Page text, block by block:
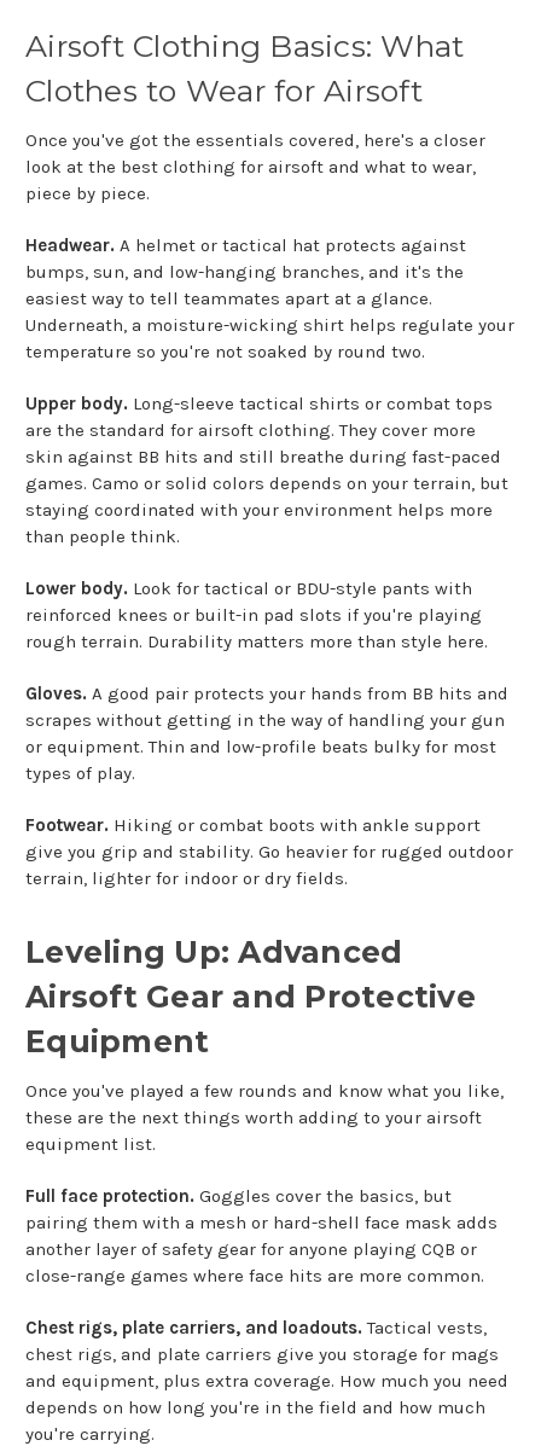
Airsoft Clothing Basics: What
Clothes to Wear for Airsoft
Once you've got the essentials covered, here's a closer
look at the best clothing for airsoft and what to wear,
piece by piece.
Headwear. A helmet or tactical hat protects against
bumps, sun, and low-hanging branches, and it's the
easiest way to tell teammates apart at a glance.
Underneath, a moisture-wicking shirt helps regulate your
temperature so you're not soaked by round two.
Upper body. Long-sleeve tactical shirts or combat tops
are the standard for airsoft clothing. They cover more
skin against BB hits and still breathe during fast-paced
games. Camo or solid colors depends on your terrain, but
staying coordinated with your environment helps more
than people think.
Lower body. Look for tactical or BDU-style pants with
reinforced knees or built-in pad slots if you're playing
rough terrain. Durability matters more than style here.
Gloves. A good pair protects your hands from BB hits and
scrapes without getting in the way of handling your gun
or equipment. Thin and low-profile beats bulky for most
types of play.
Footwear. Hiking or combat boots with ankle support
give you grip and stability. Go heavier for rugged outdoor
terrain, lighter for indoor or dry fields.
Leveling Up: Advanced
Airsoft Gear and Protective
Equipment
Once you've played a few rounds and know what you like,
these are the next things worth adding to your airsoft
equipment list.
Full face protection. Goggles cover the basics, but
pairing them with a mesh or hard-shell face mask adds
another layer of safety gear for anyone playing CQB or
close-range games where face hits are more common.
Chest rigs, plate carriers, and loadouts.Tactical vests,
chest rigs, and plate carriers give you storage for mags
and equipment, plus extra coverage. How much you need
depends on how long you're in the field and how much
you're carrying.